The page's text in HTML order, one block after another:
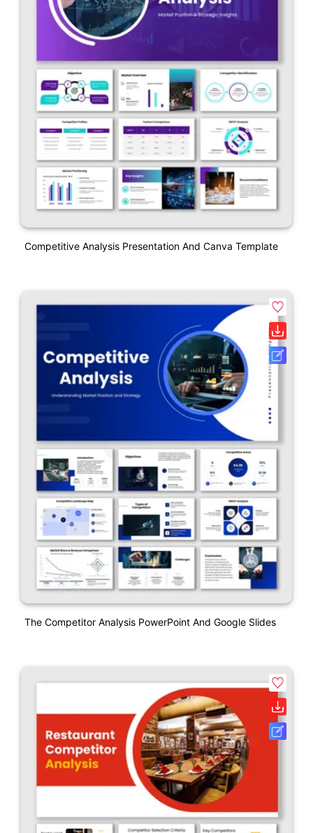
Competitive Analysis Presentation And Canva Template
The Competitor Analysis PowerPoint And Google Slides